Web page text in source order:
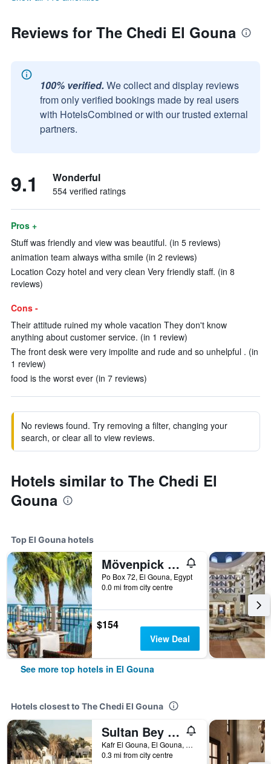
Reviews for The Chedi El Gouna
100% verified. We collect and display reviews
from only verified bookings made by real users
with HotelsCombined or with our trusted external
partners.
9.1 Wonderful
554 verified ratings
Pros +
Stuff was friendly and view was beautiful. (in 5 reviews)
animation team always witha smile (in 2 reviews)
Location Cozy hotel and very clean Very friendly staff. (in 8
reviews)
Cons -
Their attitude ruined my whole vacation They don't know
anything about customer service. (in 1 review)
The front desk were very impolite and rude and so unhelpful . (in
1 review)
food is the worst ever (in 7 reviews)
No reviews found. Try removing a filter, changing your
search, or clear all to view reviews.
Hotels similar to The Chedi El
Gouna
Top El Gouna hotels
Mövenpick Resort & Spa El Gouna
Po Box 72, El Gouna, Egypt
0.0 mi from city centre
$154
View Deal
See more top hotels in El Gouna
Hotels closest to The Chedi El Gouna
Sultan Bey Resort
Kafr El Gouna, El Gouna, Egypt
0.3 mi from city centre